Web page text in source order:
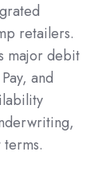
retailers.
major debit
and